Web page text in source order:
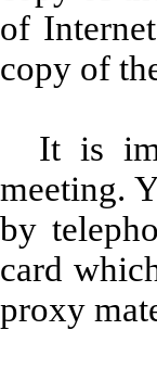
of
copy of
It is
meeting.
by
card
proxy